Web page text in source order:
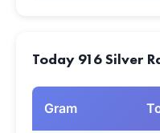
Today 916 Silver
Gram